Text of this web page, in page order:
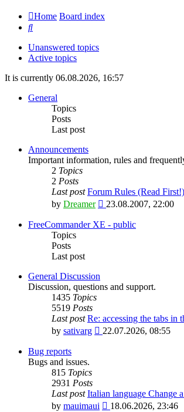
Home Board index
Search
Unanswered topics
Active topics
It is currently 06.08.2026, 16:57
General
Topics
Posts
Last post
Announcements
Important information, rules and
2 Topics
2 Posts
Last post Forum Rules (Read First!)
by Dreamer
View
latest
23.08.2007, 22:00
FreeCommander XE - public
Topics
Posts
Last post
General Discussion
Discussion, questions and support.
1435 Topics
5519 Posts
Last post Re: accessing the tabs in
by sativarg
View
22.07.2026, 08:55
Bug reports
Bugs and issues.
815 Topics
2931 Posts
Last post Italian language Change
by mauimaui
View
18.06.2026, 23:46